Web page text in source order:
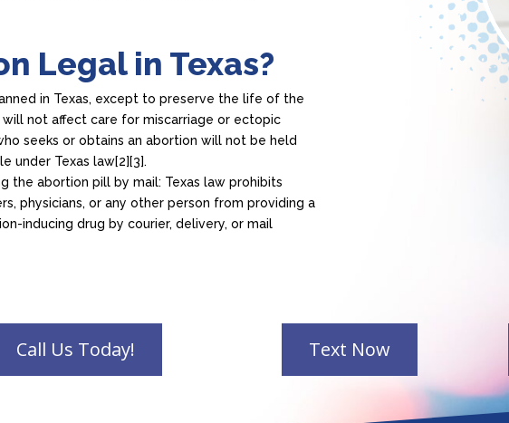
Legal in Texas?
in Texas, except to preserve the life of the
will not affect care for miscarriage or ectopic
seeks or obtains an abortion will not be held
under Texas law[2][3].
the abortion pill by mail: Texas law prohibits
physicians, or any other person from providing a
inducing drug by courier, delivery, or mail